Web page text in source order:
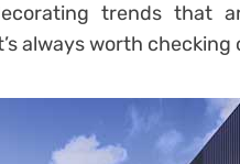
trends that
always worth checking